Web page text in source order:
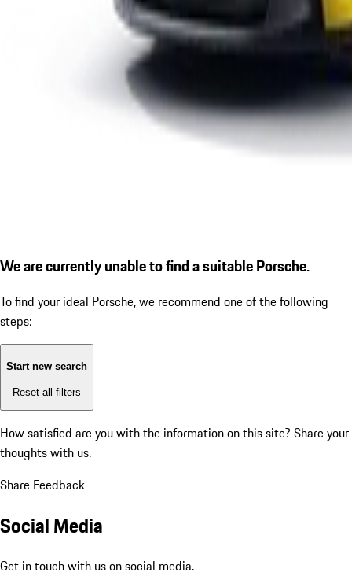
We are currently unable to find a suitable Porsche.
To find your ideal Porsche, we recommend one of the following
steps:
Start new search
Reset all filters
How satisfied are you with the information on this site? Share your
thoughts with us.
Share Feedback
Social Media
Get in touch with us on social media.